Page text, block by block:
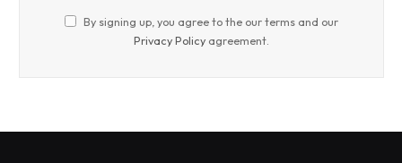
By signing up, you agree to the our terms and our
Privacy Policy agreement.